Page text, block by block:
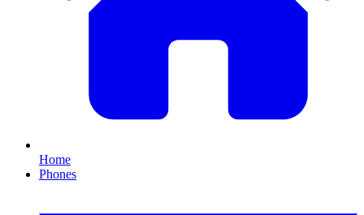
Home
Phones